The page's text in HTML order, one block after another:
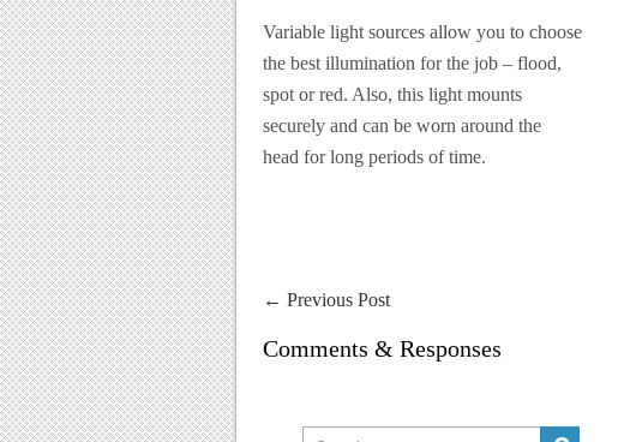
Variable light sources allow you to choose
the best illumination for the job – flood,
spot or red. Also, this light mounts
securely and can be worn around the
head for long periods of time.
← Previous Post
Comments & Responses